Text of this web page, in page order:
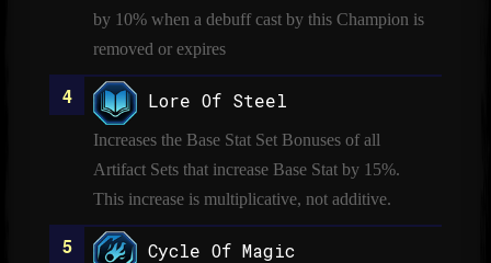
by 10% when a debuff cast by this Champion is
removed or expires
Lore Of Steel
Increases the Base Stat Set Bonuses of all
Artifact Sets that increase Base Stat by 15%.
This increase is multiplicative, not additive.
Cycle Of Magic